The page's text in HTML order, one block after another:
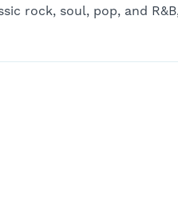
rock, soul, pop, and